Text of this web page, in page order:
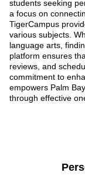
students seeking
a focus on
TigerCampus
various subjects.
language arts,
platform ensures
reviews, and
commitment to
empowers Palm
through effective